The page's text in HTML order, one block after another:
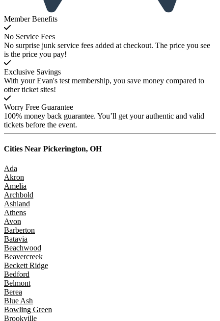
Member Benefits
No Service Fees
No surprise junk service fees added at checkout. The price you see
is the price you pay!
Exclusive Savings
With your Evan's test membership, you save money compared to
other ticket sites!
Worry Free Guarantee
100% money back guarantee. You’ll get your authentic and valid
tickets before the event.
Cities Near Pickerington, OH
Ada
Akron
Amelia
Archbold
Ashland
Athens
Avon
Barberton
Batavia
Beachwood
Beavercreek
Beckett Ridge
Bedford
Belmont
Berea
Blue Ash
Bowling Green
Brookville